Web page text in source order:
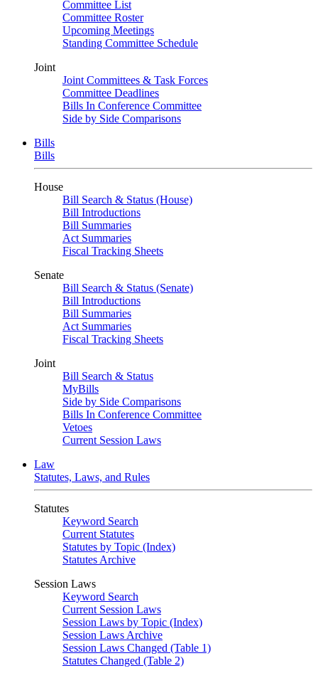
Committee List
Committee Roster
Upcoming Meetings
Standing Committee Schedule
Joint
Joint Committees & Task Forces
Committee Deadlines
Bills In Conference Committee
Side by Side Comparisons
Bills
Bills
House
Bill Search & Status (House)
Bill Introductions
Bill Summaries
Act Summaries
Fiscal Tracking Sheets
Senate
Bill Search & Status (Senate)
Bill Introductions
Bill Summaries
Act Summaries
Fiscal Tracking Sheets
Joint
Bill Search & Status
MyBills
Side by Side Comparisons
Bills In Conference Committee
Vetoes
Current Session Laws
Law
Statutes, Laws, and Rules
Statutes
Keyword Search
Current Statutes
Statutes by Topic (Index)
Statutes Archive
Session Laws
Keyword Search
Current Session Laws
Session Laws by Topic (Index)
Session Laws Archive
Session Laws Changed (Table 1)
Statutes Changed (Table 2)